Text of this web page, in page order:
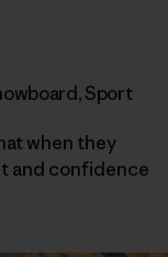
,Sport
when they
and confidence